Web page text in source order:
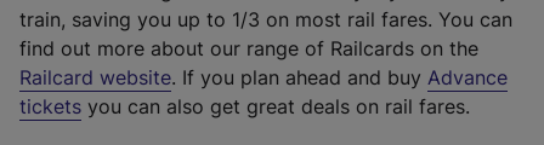
train, saving you up to 1/3 on most rail fares. You can
find out more about our range of Railcards on the
Railcard website(
e
. If you plan ahead and buy Advance
tickets you can also get great deals on rail fares.